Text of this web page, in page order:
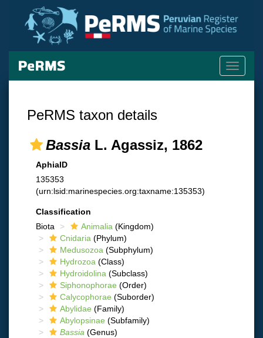
Toggle
PeRMS taxon details
Bassia L. Agassiz, 1862
AphiaID
135353
(urn:lsid:marinespecies.org:taxname:135353)
Classification
Biota
Animalia (Kingdom)
Cnidaria (Phylum)
Medusozoa (Subphylum)
Hydrozoa (Class)
Hydroidolina (Subclass)
Siphonophorae (Order)
Calycophorae (Suborder)
Abylidae (Family)
Abylopsinae (Subfamily)
Bassia (Genus)